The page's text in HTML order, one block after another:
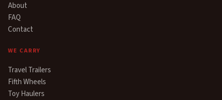
About
FAQ
Contact
WE CARRY
Travel Trailers
Fifth Wheels
Toy Haulers